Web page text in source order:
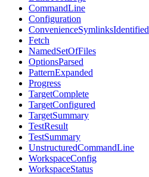
CommandLine
Configuration
ConvenienceSymlinksIdentified
Fetch
NamedSetOfFiles
OptionsParsed
PatternExpanded
Progress
TargetComplete
TargetConfigured
TargetSummary
TestResult
TestSummary
UnstructuredCommandLine
WorkspaceConfig
WorkspaceStatus